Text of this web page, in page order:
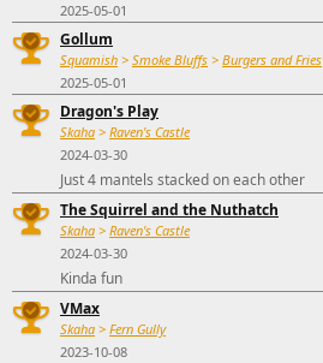
2025-05-01
Gollum
Squamish > Smoke Bluffs > Burgers and Fries
2025-05-01
Dragon's Play
Skaha > Raven's Castle
2024-03-30
Just 4 mantels stacked on each other
The Squirrel and the Nuthatch
Skaha > Raven's Castle
2024-03-30
Kinda fun
VMax
Skaha > Fern Gully
2023-10-08